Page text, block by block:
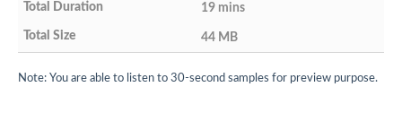
19 mins
44 MB
Note: You are able to listen to 30-second samples for preview purpose.